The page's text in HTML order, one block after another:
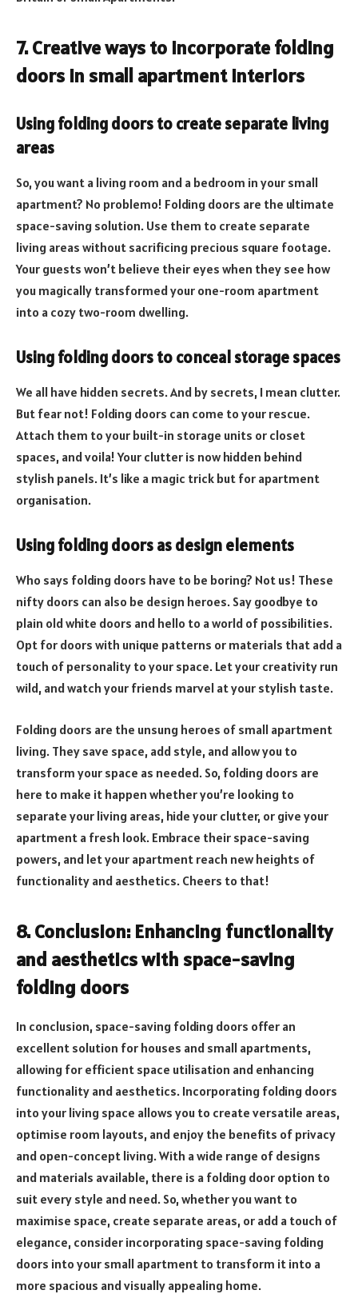
7. Creative ways to incorporate folding
doors in small apartment interiors
Using folding doors to create separate living
areas
So, you want a living room and a bedroom in your small
apartment? No problemo! Folding doors are the ultimate
space-saving solution. Use them to create separate
living areas without sacrificing precious square footage.
Your guests won’t believe their eyes when they see how
you magically transformed your one-room apartment
into a cozy two-room dwelling.
Using folding doors to conceal storage spaces
We all have hidden secrets. And by secrets, I mean clutter.
But fear not! Folding doors can come to your rescue.
Attach them to your built-in storage units or closet
spaces, and voila! Your clutter is now hidden behind
stylish panels. It’s like a magic trick but for apartment
organisation.
Using folding doors as design elements
Who says folding doors have to be boring? Not us! These
nifty doors can also be design heroes. Say goodbye to
plain old white doors and hello to a world of possibilities.
Opt for doors with unique patterns or materials that add a
touch of personality to your space. Let your creativity run
wild, and watch your friends marvel at your stylish taste.
Folding doors are the unsung heroes of small apartment
living. They save space, add style, and allow you to
transform your space as needed. So, folding doors are
here to make it happen whether you’re looking to
separate your living areas, hide your clutter, or give your
apartment a fresh look. Embrace their space-saving
powers, and let your apartment reach new heights of
functionality and aesthetics. Cheers to that!
8. Conclusion: Enhancing functionality
and aesthetics with space-saving
folding doors
In conclusion, space-saving folding doors offer an
excellent solution for houses and small apartments,
allowing for efficient space utilisation and enhancing
functionality and aesthetics. Incorporating folding doors
into your living space allows you to create versatile areas,
optimise room layouts, and enjoy the benefits of privacy
and open-concept living. With a wide range of designs
and materials available, there is a folding door option to
suit every style and need. So, whether you want to
maximise space, create separate areas, or add a touch of
elegance, consider incorporating space-saving folding
doors into your small apartment to transform it into a
more spacious and visually appealing home.